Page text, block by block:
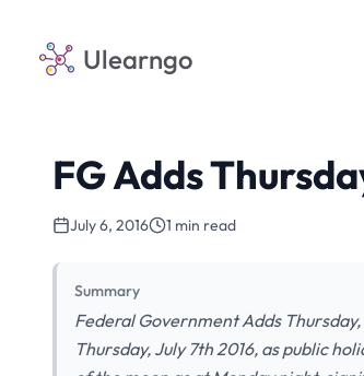
Ulearngo
FG Adds
July 6, 2016 1 min read
Summary
Federal Government Adds
Thursday, July 7th 2016, as public